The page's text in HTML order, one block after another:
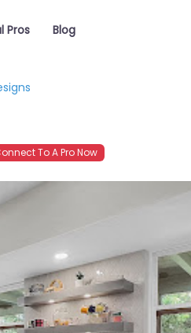
Pros Blog
To A Pro Now